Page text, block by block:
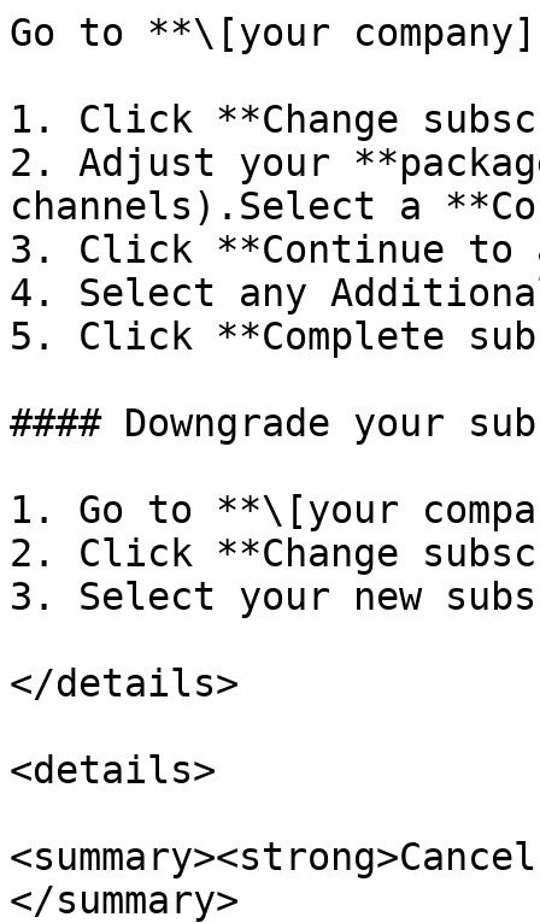
Go to **\[your
1. Click **Change
2. Adjust your
channels).Select a
3. Click **Continue to
4. Select any
5. Click **Complete
#### Downgrade your
1. Go to **\[your
2. Click **Change
3. Select your new
</details>
<details>
</summary>